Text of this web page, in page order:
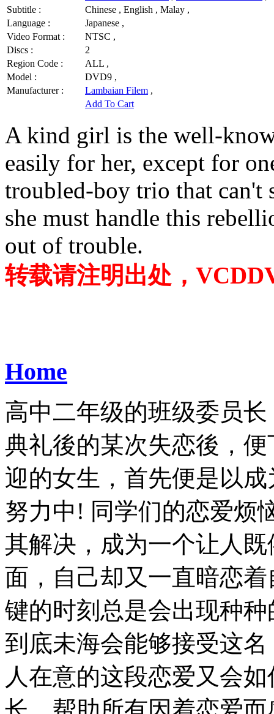
Subtitle :
Chinese , English , Malay ,
Language :
Japanese ,
Video Format :
NTSC ,
Discs :
2
Region Code :
ALL ,
Model :
DVD9 ,
Manufacturer :
Lambaian Filem ,
Add To Cart
A kind girl is the well-
easily for her, except for
troubled-boy trio that can't
she must handle this
out of trouble.
转载请注明出处，
Home
高中二年级的班级委员
典礼後的某次失恋後，
迎的女生，首先便是以
努力中! 同学们的恋爱烦
其解决，成为一个让人
面，自己却又一直暗恋
键的时刻总是会出现种
到底未海会能够接受这
人在意的这段恋爱又会